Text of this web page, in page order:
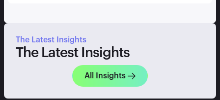
The Latest Insights
The Latest Insights
All Insights